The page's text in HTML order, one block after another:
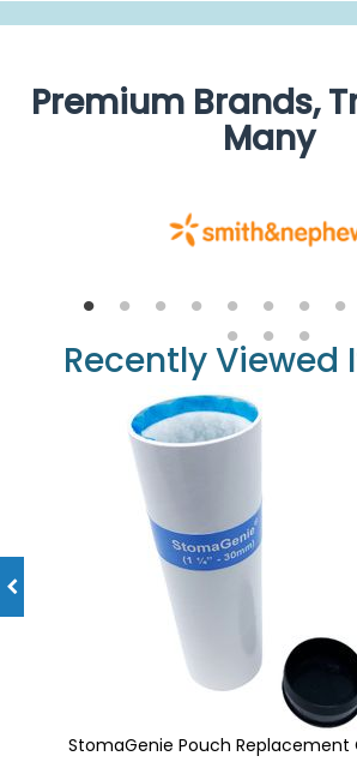
Premium Brands,
Many
Recently Viewed
StomaGenie Pouch Replacement